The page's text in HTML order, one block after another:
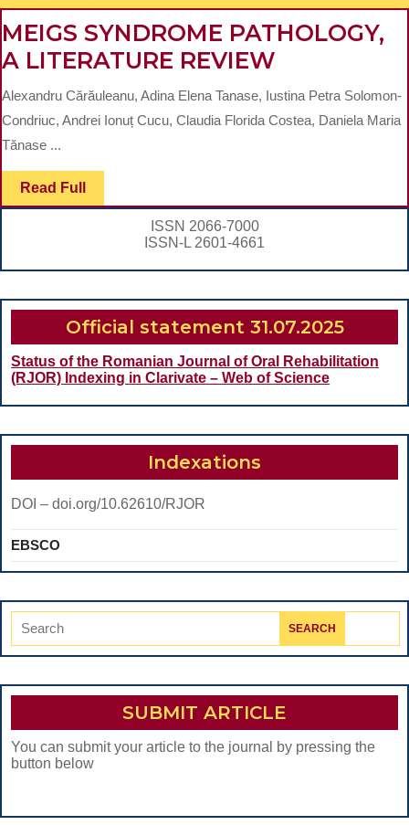
MEIGS SYNDROME PATHOLOGY,
A LITERATURE REVIEW
Alexandru Cărăuleanu, Adina Elena Tanase, Iustina Petra Solomon-
Condriuc, Andrei Ionuț Cucu, Claudia Florida Costea, Daniela Maria
Tănase ...
Read Full Read
Full
ISSN 2066-7000
ISSN-L 2601-4661
Official statement 31.07.2025
Status of the Romanian Journal of Oral Rehabilitation
(RJOR) Indexing in Clarivate – Web of Science
Indexations
DOI – doi.org/10.62610/RJOR
EBSCO
for:
SUBMIT ARTICLE
You can submit your article to the journal by pressing the
button below